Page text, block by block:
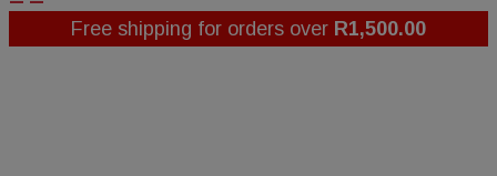
Free shipping for orders over R1,500.00